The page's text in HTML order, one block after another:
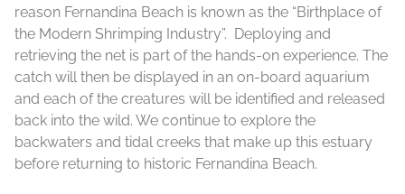
reason Fernandina Beach is known as the “Birthplace of
the Modern Shrimping Industry”. Deploying and
retrieving the net is part of the hands-on experience. The
catch will then be displayed in an on-board aquarium
and each of the creatures will be identified and released
back into the wild. We continue to explore the
backwaters and tidal creeks that make up this estuary
before returning to historic Fernandina Beach.